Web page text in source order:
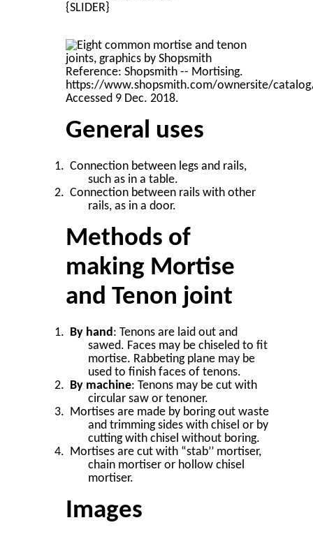
{SLIDER}
General uses
Connection between legs and rails,
such as in a table.
Connection between rails with other
rails, as in a door.
Methods of
making Mortise
and Tenon joint
By hand : Tenons are laid out and
sawed. Faces may be chiseled to fit
mortise. Rabbeting plane may be
used to finish faces of tenons.
By machine: Tenons may be cut with
circular saw or tenoner.
Mortises are made by boring out waste
and trimming sides with chisel or by
cutting with chisel without boring.
Mortises are cut with “stab’’ mortiser,
chain mortiser or hollow chisel
mortiser.
Images